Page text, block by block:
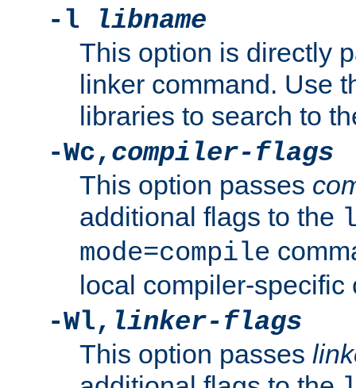
-l
libname
This option is directly
linker command. Use
libraries to search to
-Wc, compiler-flags
This option passes
additional flags to the
mode=compile
local compiler-specific
-Wl, linker-flags
This option passes